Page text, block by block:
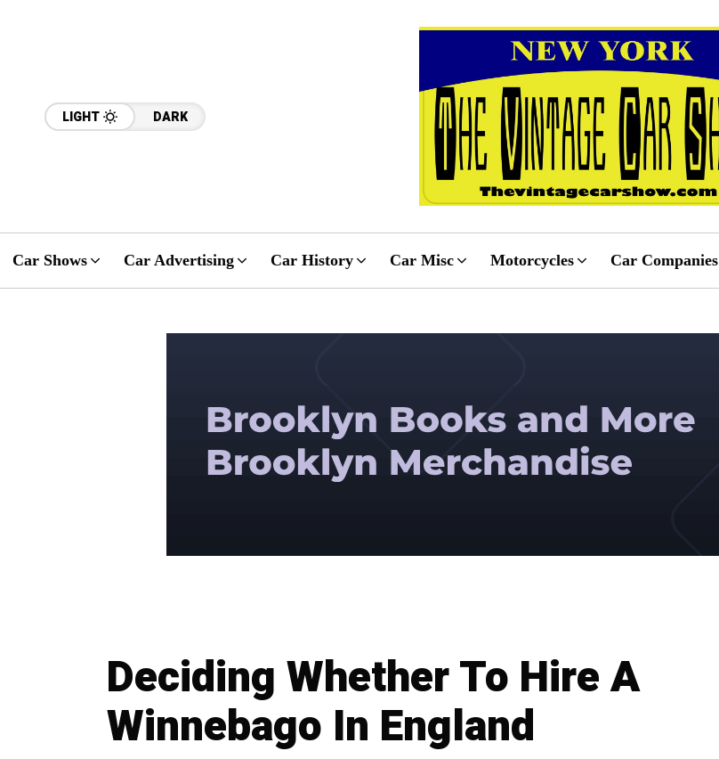
LIGHT DARK
Car Shows Car Advertising Car History Car Misc Motorcycles Car Companies
Deciding Whether To Hire A
Winnebago In England